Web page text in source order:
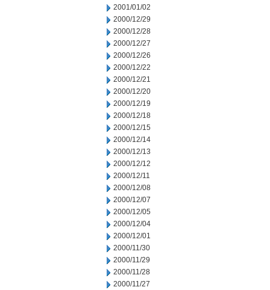
2001/01/02
2000/12/29
2000/12/28
2000/12/27
2000/12/26
2000/12/22
2000/12/21
2000/12/20
2000/12/19
2000/12/18
2000/12/15
2000/12/14
2000/12/13
2000/12/12
2000/12/11
2000/12/08
2000/12/07
2000/12/05
2000/12/04
2000/12/01
2000/11/30
2000/11/29
2000/11/28
2000/11/27